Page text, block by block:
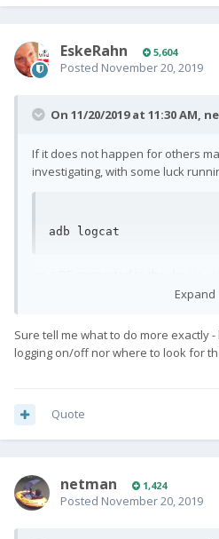
EskeRahn 5,604
Posted November 20, 2019
On 11/20/2019 at 11:30 AM,
If it does not happen for others
investigating, with some luck
adb logcat
reproducing the issue couldExpand
Sure tell me what to do more exactly
logging on/off nor where to look for
Quote
netman 1,424
Posted November 20, 2019